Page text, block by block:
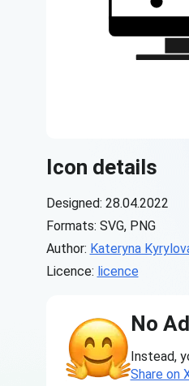
Icon details
Designed: 28.04.2022
Formats: SVG, PNG
Author: Kateryna
Licence: licence
No
Instead,
Share on